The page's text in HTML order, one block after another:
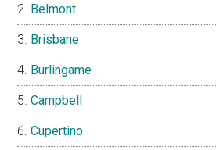
Belmont
Brisbane
Burlingame
Campbell
Cupertino